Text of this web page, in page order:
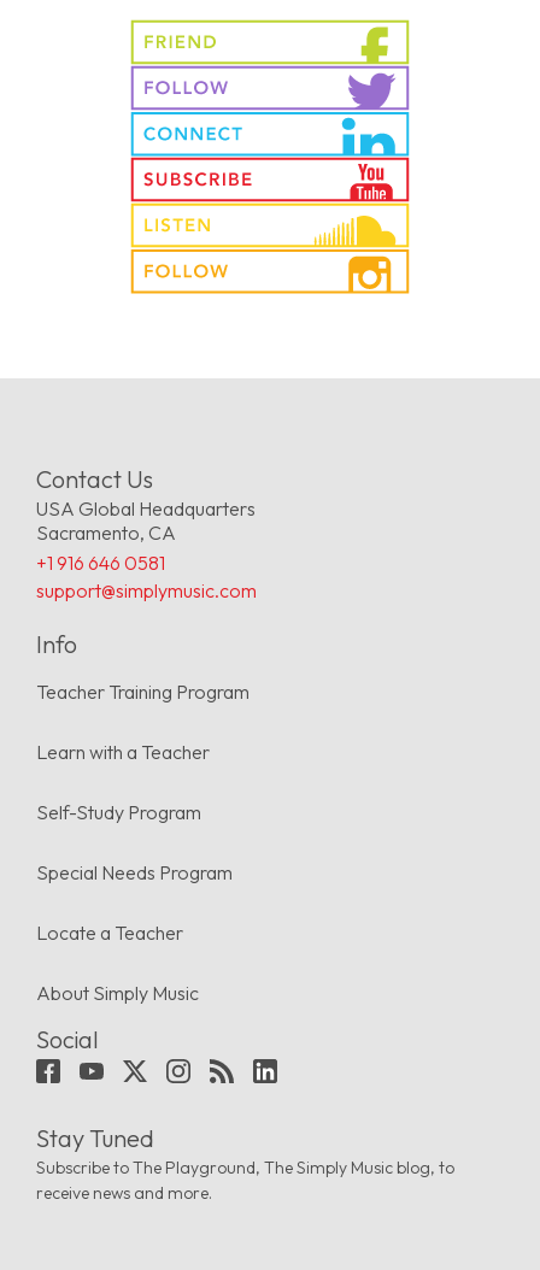
Contact Us
USA Global Headquarters
Sacramento, CA
+1 916 646 0581
support@simplymusic.com
Info
Teacher Training Program
Learn with a Teacher
Self-Study Program
Special Needs Program
Locate a Teacher
About Simply Music
Social
Stay Tuned
Subscribe to The Playground, The Simply Music blog, to
receive news and more.